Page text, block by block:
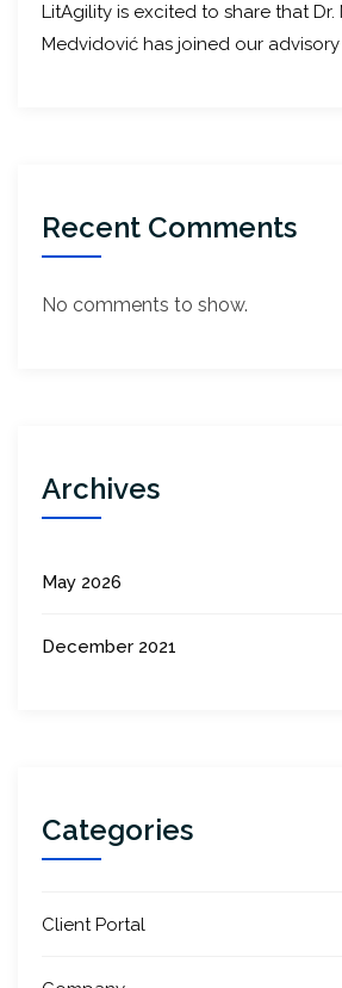
LitAgility is excited to share that Dr.
Medvidović has joined our
Recent Comments
No comments to show.
Archives
May 2026
December 2021
Categories
Client Portal